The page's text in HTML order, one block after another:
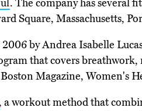
. The company has several
Square, Massachusetts,
by Andrea Isabelle
that covers
Magazine, Women's
, a workout method that